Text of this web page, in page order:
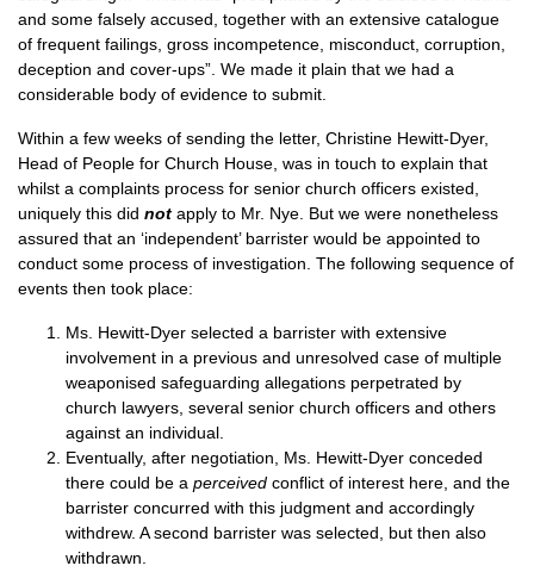
and some falsely accused, together with an extensive catalogue
of frequent failings, gross incompetence, misconduct, corruption,
deception and cover-ups”. We made it plain that we had a
considerable body of evidence to submit.
Within a few weeks of sending the letter, Christine Hewitt-Dyer,
Head of People for Church House, was in touch to explain that
whilst a complaints process for senior church officers existed,
uniquely this did not apply to Mr. Nye. But we were nonetheless
assured that an ‘independent’ barrister would be appointed to
conduct some process of investigation. The following sequence of
events then took place:
Ms. Hewitt-Dyer selected a barrister with extensive
involvement in a previous and unresolved case of multiple
weaponised safeguarding allegations perpetrated by
church lawyers, several senior church officers and others
against an individual.
Eventually, after negotiation, Ms. Hewitt-Dyer conceded
there could be a perceived conflict of interest here, and the
barrister concurred with this judgment and accordingly
withdrew. A second barrister was selected, but then also
withdrawn.